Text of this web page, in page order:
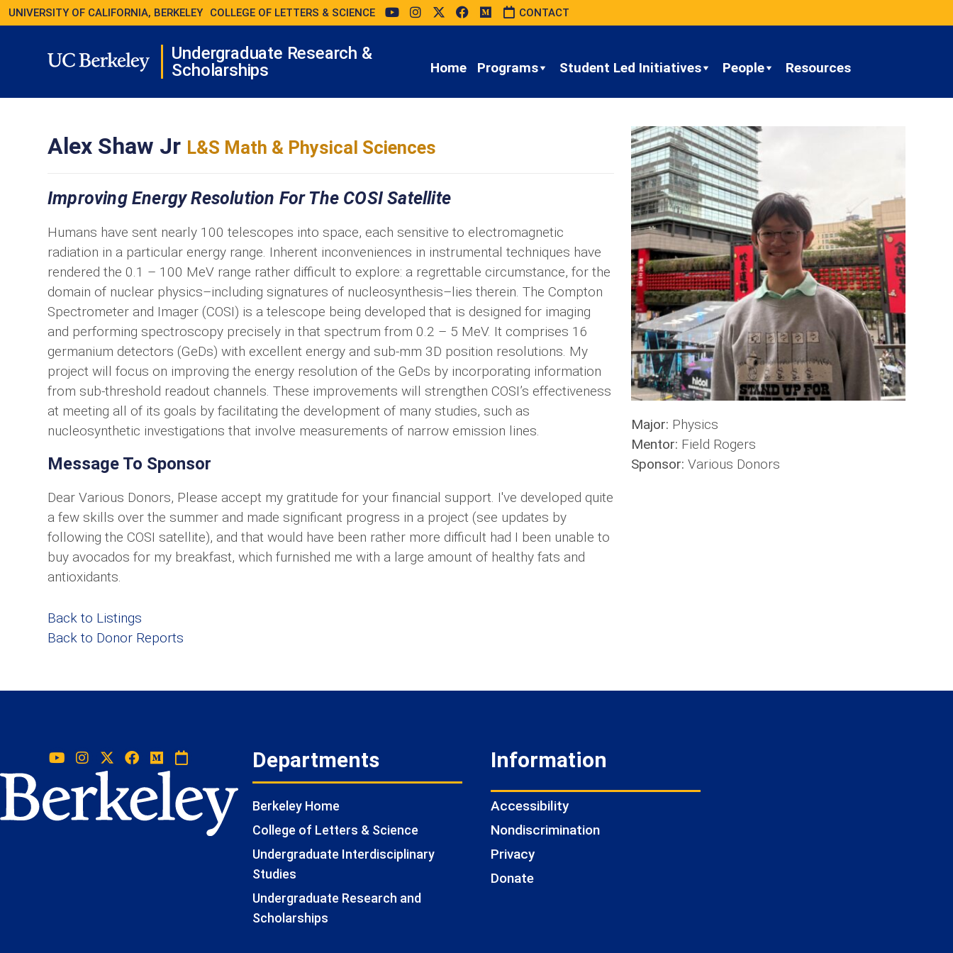
UNIVERSITY OF CALIFORNIA, BERKELEY COLLEGE OF LETTERS & SCIENCE CONTACT
Undergraduate Research &
Scholarships
Home Programs Student Led Initiatives People Resources
Alex Shaw Jr L&S Math & Physical Sciences
Improving Energy Resolution For The COSI Satellite
Humans have sent nearly 100 telescopes into space, each sensitive to electromagnetic
radiation in a particular energy range. Inherent inconveniences in instrumental techniques have
rendered the 0.1 – 100 MeV range rather difficult to explore: a regrettable circumstance, for the
domain of nuclear physics–including signatures of nucleosynthesis–lies therein. The Compton
Spectrometer and Imager (COSI) is a telescope being developed that is designed for imaging
and performing spectroscopy precisely in that spectrum from 0.2 – 5 MeV. It comprises 16
germanium detectors (GeDs) with excellent energy and sub-mm 3D position resolutions. My
project will focus on improving the energy resolution of the GeDs by incorporating information
from sub-threshold readout channels. These improvements will strengthen COSI’s effectiveness
at meeting all of its goals by facilitating the development of many studies, such as
nucleosynthetic investigations that involve measurements of narrow emission lines.
Message To Sponsor
Dear Various Donors, Please accept my gratitude for your financial support. I've developed quite
a few skills over the summer and made significant progress in a project (see updates by
following the COSI satellite), and that would have been rather more difficult had I been unable to
buy avocados for my breakfast, which furnished me with a large amount of healthy fats and
antioxidants.
Major: Physics
Mentor: Field Rogers
Sponsor: Various Donors
Back to Listings
Back to Donor Reports
Departments
Berkeley Home
College of Letters & Science
Undergraduate Interdisciplinary
Studies
Undergraduate Research and
Scholarships
Information
Accessibility
Nondiscrimination
Privacy
Donate